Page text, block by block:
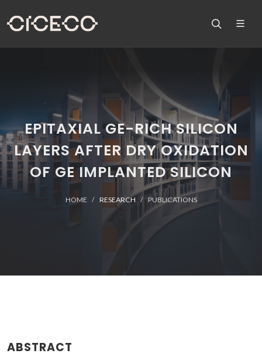
EPITAXIAL GE-RICH SILICON
LAYERS AFTER DRY OXIDATION
OF GE IMPLANTED SILICON
HOME RESEARCH PUBLICATIONS
ABSTRACT